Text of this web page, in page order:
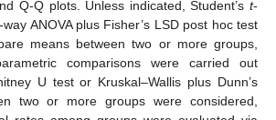
Q-Q plots. Unless indicated, Student’s t-
ANOVA plus Fisher’s LSD post hoc test
means between two or more groups,
comparisons were carried out
U test or Kruskal–Wallis plus Dunn’s
two or more groups were considered,